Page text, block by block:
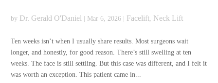
by Dr. Gerald O'Daniel | Mar 6, 2026 | Facelift Neck Lift
Ten weeks isn’t when I usually share results. Most surgeons wait
longer, and honestly, for good reason. There’s still swelling at ten
weeks. The face is still settling. But this case was different, and I felt it
was worth an exception. This patient came in...